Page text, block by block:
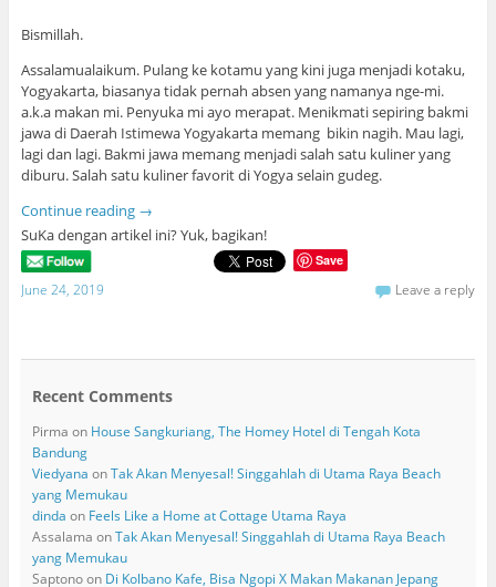
Bismillah.
Assalamualaikum. Pulang ke kotamu yang kini juga menjadi kotaku,
Yogyakarta, biasanya tidak pernah absen yang namanya nge-mi.
a.k.a makan mi. Penyuka mi ayo merapat. Menikmati sepiring bakmi
jawa di Daerah Istimewa Yogyakarta memang bikin nagih. Mau lagi,
lagi dan lagi. Bakmi jawa memang menjadi salah satu kuliner yang
diburu. Salah satu kuliner favorit di Yogya selain gudeg.
Continue reading →
SuKa dengan artikel ini? Yuk, bagikan!
Save
June 24, 2019 Leave a reply
Recent Comments
Pirma on House Sangkuriang, The Homey Hotel di Tengah Kota
Bandung
Viedyana onTak Akan Menyesal! Singgahlah di Utama Raya Beach
yang Memukau
dinda on Feels Like a Home at Cottage Utama Raya
Assalama onTak Akan Menyesal! Singgahlah di Utama Raya Beach
yang Memukau
Saptonoon Di Kolbano Kafe, Bisa Ngopi X Makan Makanan Jepang